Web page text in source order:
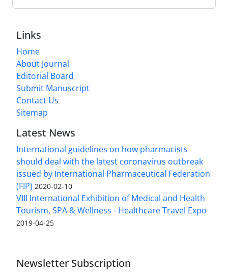
Links
Home
About Journal
Editorial Board
Submit Manuscript
Contact Us
Sitemap
Latest News
International guidelines on how pharmacists
should deal with the latest coronavirus outbreak
issued by International Pharmaceutical Federation
(FIP) 2020-02-10
VIII International Exhibition of Medical and Health
Tourism, SPA & Wellness - Healthcare Travel Expo
2019-04-25
Newsletter Subscription